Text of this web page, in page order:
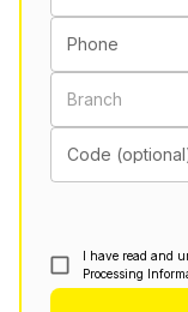
Phone
Branch
Code
I have read and
Processing